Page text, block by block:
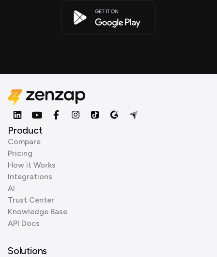
Product
Compare
Pricing
How it Works
Integrations
AI
Trust Center
Knowledge Base
API Docs
Solutions